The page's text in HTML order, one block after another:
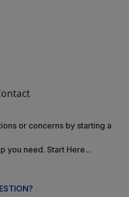
or concerns by starting a
you need. Start Here...